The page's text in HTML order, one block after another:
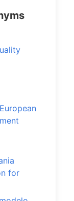
for